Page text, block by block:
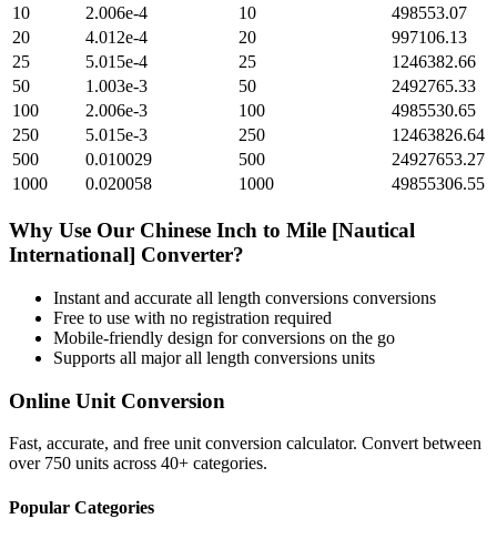
10
2.006e-4 10
498553.07
20
4.012e-4 20
997106.13
25
5.015e-4 25
1246382.66
50
1.003e-3 50
2492765.33
100
2.006e-3 100
4985530.65
250
5.015e-3 250
12463826.64
500
0.010029 500
24927653.27
1000
0.020058 1000 49855306.55
Why Use Our Chinese Inch to Mile [Nautical
International] Converter?
Instant and accurate all length conversions conversions
Free to use with no registration required
Mobile-friendly design for conversions on the go
Supports all majorall length conversions units
Online Unit Conversion
Fast, accurate, and free unit conversion calculator. Convert between
over 750 units across 40+ categories.
Popular Categories